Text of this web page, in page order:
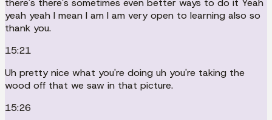
there's there's sometimes even better ways to do it Yeah
yeah yeah I mean I am I am very open to learning also so
thank you.
15:21
Uh pretty nice what you're doing uh you're taking the
wood off that we saw in that picture.
15:26